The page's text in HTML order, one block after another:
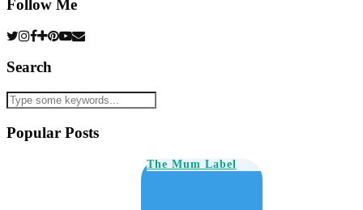
Follow Me
Search
Popular Posts
The Mum Label